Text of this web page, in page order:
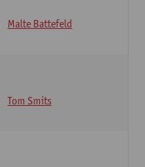
Malte Battefeld
Tom Smits